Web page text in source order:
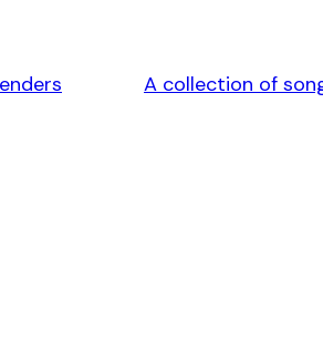
A collection of